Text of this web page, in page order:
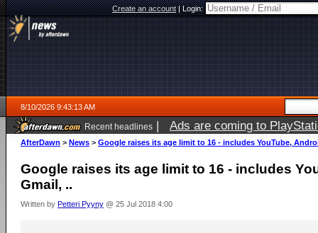
Create an account|Login:
8/10/2026 9:43:13 AM
Recent headlines | Ads are coming to
AfterDawn > News > Google raises its age limit to 16 - includes YouTube,
Google raises its age limit to 16 - includes
Gmail, ..
Written by Petteri Pyyny @ 25 Jul 2018 4:00